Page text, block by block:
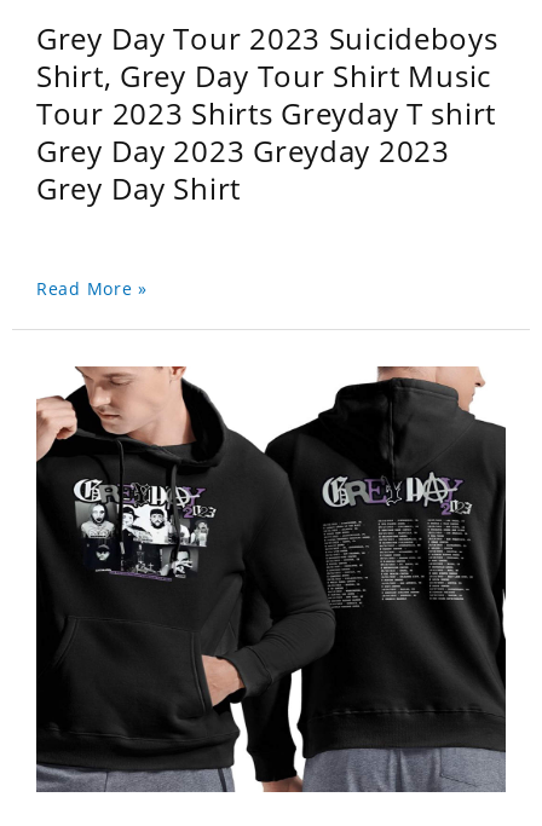
Grey Day Tour 2023 Suicideboys
Shirt, Grey Day Tour Shirt Music
Tour 2023 Shirts Greyday T shirt
Grey Day 2023 Greyday 2023
Grey Day Shirt
Read More »